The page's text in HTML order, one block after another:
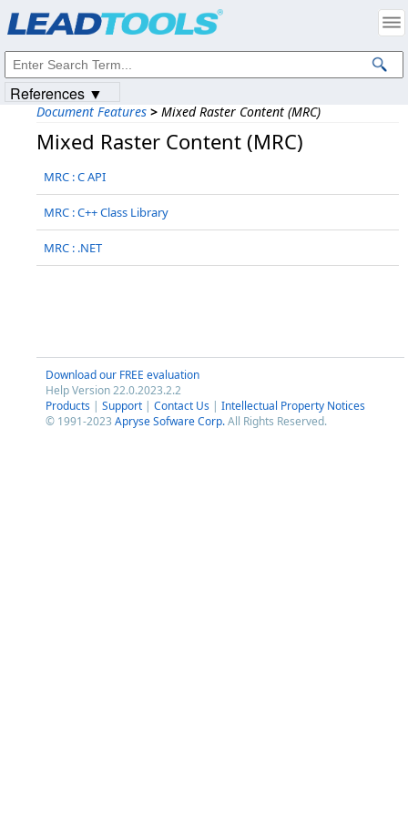
Document Features > Mixed Raster Content (MRC)
Mixed Raster Content (MRC)
MRC : C API
MRC : C++ Class Library
MRC : .NET
Download our FREE evaluation
Help Version 22.0.2023.2.2
Products | Support | Contact Us | Intellectual Property Notices
© 1991-2023 Apryse Sofware Corp.All Rights Reserved.
References ▼
Intellectual Property Notices
© 1991-2023Apryse Sofware Corp. All Rights Reserved.